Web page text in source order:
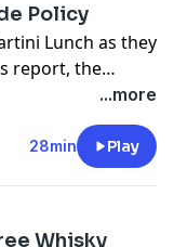
Policy
Lunch as they
report, the
grades to
Mitch
the U.S. Senate
...more
28min Play
Whisky